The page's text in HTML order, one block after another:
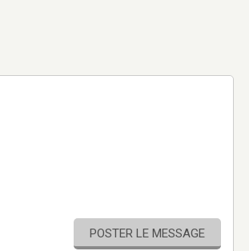
POSTER LE MESSAGE